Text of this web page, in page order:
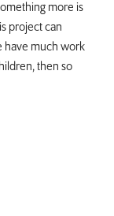
more is
project can
have much work
then so